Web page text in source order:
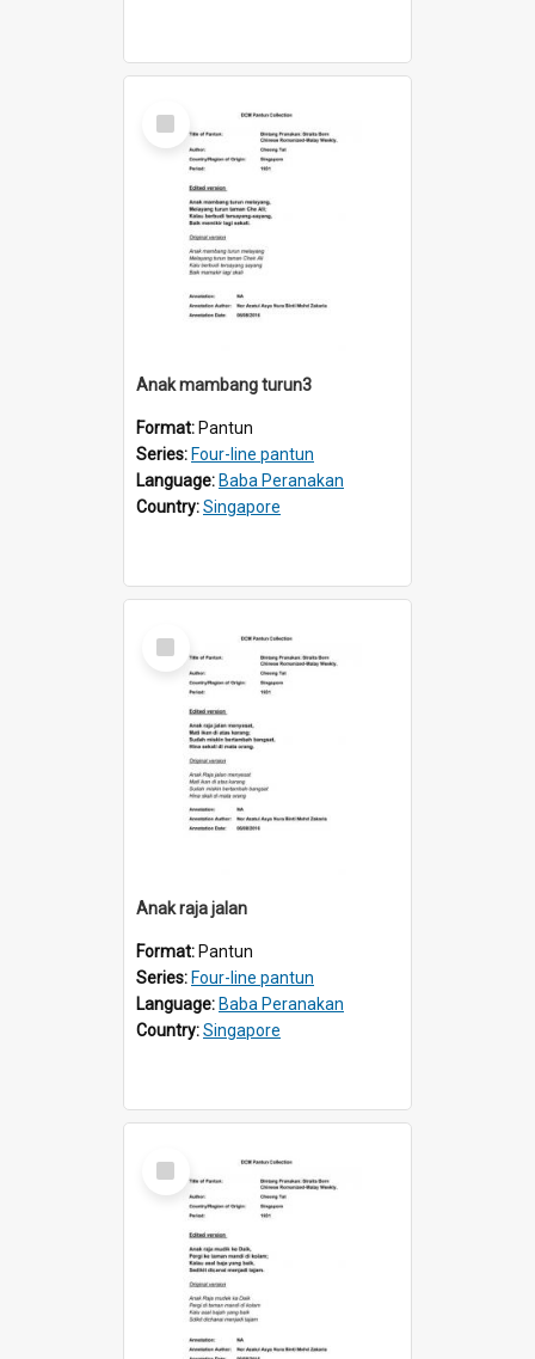
Select
Item
Anak mambang turun3
Format: Pantun
Series: Four-line pantun
Language: Baba Peranakan
Country:Singapore
Select
Item
Anak raja jalan
Format: Pantun
Series: Four-line pantun
Language: Baba Peranakan
Country:Singapore
Select
Item